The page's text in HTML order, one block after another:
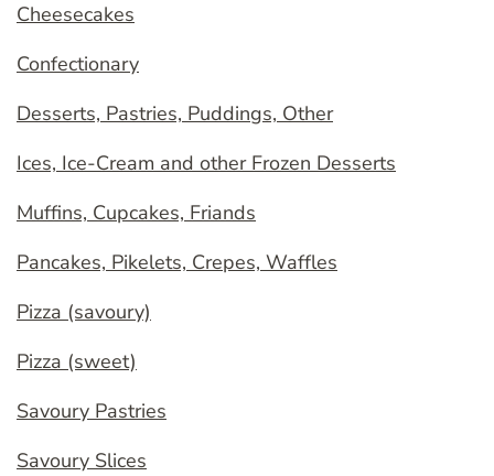
Cheesecakes
Confectionary
Desserts, Pastries, Puddings, Other
Ices, Ice-Cream and other Frozen Desserts
Muffins, Cupcakes, Friands
Pancakes, Pikelets, Crepes, Waffles
Pizza (savoury)
Pizza (sweet)
Savoury Pastries
Savoury Slices